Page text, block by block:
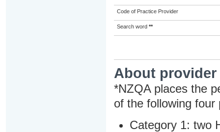
Code of Practice Provider
Search word **
About
*NZQA places the
of the following four
Category 1: two